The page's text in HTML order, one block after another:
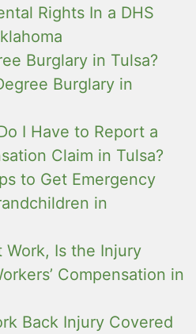
Rights In a DHS
Burglary in Tulsa?
Burglary in
I Have to Report a
Claim in Tulsa?
to Get Emergency
in
Work, Is the Injury
Compensation in
Back Injury Covered